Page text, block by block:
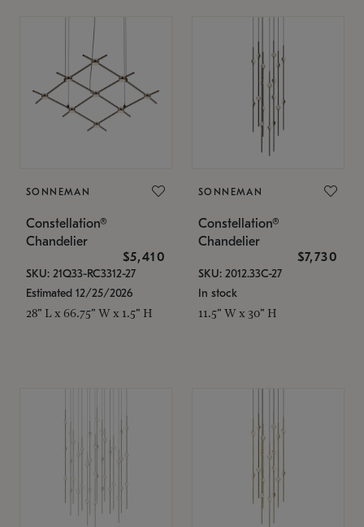
SONNEMAN
Constellation®
Chandelier
$5,410
SKU: 21Q33-RC3312-27
Estimated 12/25/2026
28" L x 66.75" W x 1.5" H
SONNEMAN
Constellation®
Chandelier
$7,730
SKU: 2012.33C-27
In stock
11.5" W x 30" H